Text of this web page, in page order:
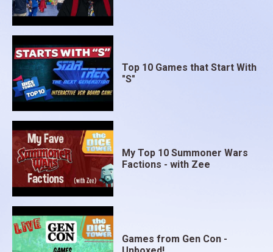
Top 10 Games that Start With
"S"
My Top 10 Summoner Wars
Factions - with Zee
Games from Gen Con -